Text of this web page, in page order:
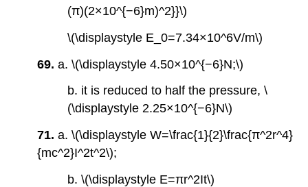
(π)(2×10^{−6}m)^2}}\)
\(\displaystyle E_0=7.34×10^6V/m\)
69.a. \(\displaystyle 4.50×10^{−6}N;\)
b. it is reduced to half the pressure, \
(\displaystyle 2.25×10^{−6}N\)
71.a. \(\displaystyle W=\frac{1}{2}\frac{π^2r^4}
{mc^2}I^2t^2\);
b. \(\displaystyle E=πr^2It\)